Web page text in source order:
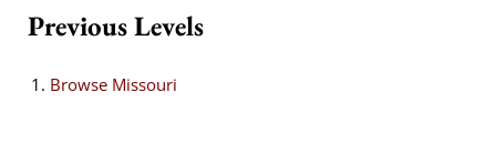
Previous Levels
Browse Missouri